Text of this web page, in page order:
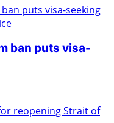
ban puts visa-